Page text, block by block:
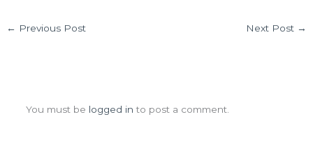
← Previous Post Next Post →
You must be logged in to post a comment.